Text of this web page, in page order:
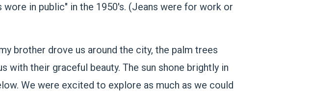
in public" in the 1950's. (Jeans were for work or
brother drove us around the city, the palm trees
with their graceful beauty. The sun shone brightly in
We were excited to explore as much as we could